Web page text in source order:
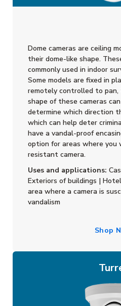
Dome cameras are ceiling
their dome-like shape.
commonly used in indoor
Some models are fixed in
remotely controlled to pan,
shape of these cameras
determine which direction
which can help deter
have a vandal-proof
option for areas where
resistant camera.
Uses and applications:
Exteriors of buildings |
area where a camera is
vandalism
Shop